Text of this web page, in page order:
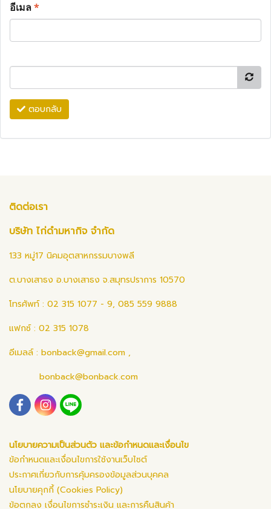
อีเมล*
ตอบกลับ
ติดต่อเรา
บริษัท ไก่ดำมหากิจ จำกัด
133 หมู่17 นิคมอุตสาหกรรมบางพลี
ต.บางเสาธง อ.บางเสาธง จ.สมุทรปราการ 10570
โทรศัพท์ : 02 315 1077 - 9, 085 559 9888
แฟกซ์ : 02 315 1078
อีเมลล์ : bonback@gmail.com ,
bonback@bonback.com
นโยบายความเป็นส่วนตัว และข้อกำหนดและเงื่อนไข
ข้อกำหนดและเงื่อนไขการใช้งานเว็บไซต์
ประกาศเกี่ยวกับการคุ้มครองข้อมูลส่วนบุคคล
นโยบายคุกกี้ (Cookies Policy)
ข้อตกลง เงื่อนไขการชำระเงิน และการคืนสินค้า